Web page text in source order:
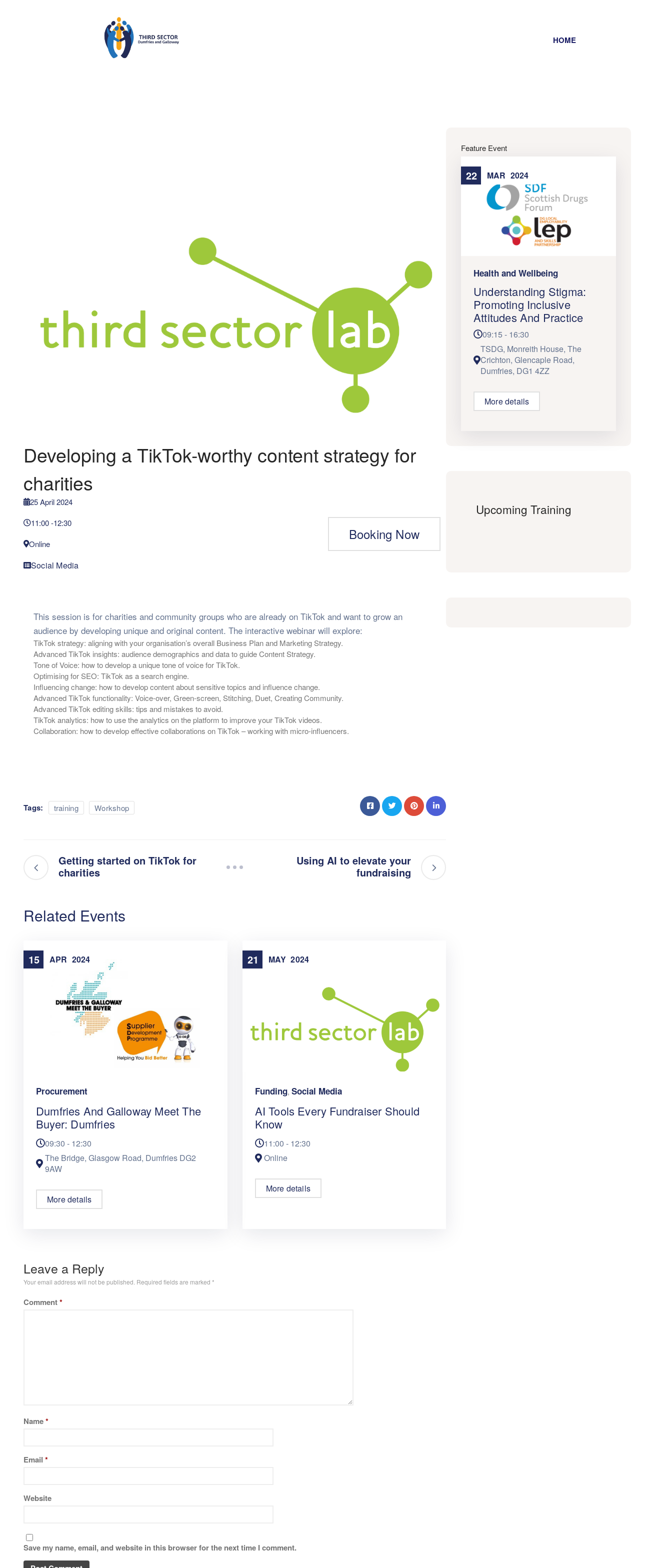
HOME
Developing a TikTok-worthy content strategy for
charities
25 April 2024
11:00 -12:30
Online
Social Media
Booking Now
This session is for charities and community groups who are already on TikTok and want to grow an
audience by developing unique and original content. The interactive webinar will explore:
TikTok strategy: aligning with your organisation’s overall Business Plan and Marketing Strategy.
Advanced TikTok insights: audience demographics and data to guide Content Strategy.
Tone of Voice: how to develop a unique tone of voice for TikTok.
Optimising for SEO: TikTok as a search engine.
Influencing change: how to develop content about sensitive topics and influence change.
Advanced TikTok functionality: Voice-over, Green-screen, Stitching, Duet, Creating Community.
Advanced TikTok editing skills: tips and mistakes to avoid.
TikTok analytics: how to use the analytics on the platform to improve your TikTok videos.
Collaboration: how to develop effective collaborations on TikTok – working with micro-influencers.
Tags: training Workshop
Getting started on TikTok for
charities
Using AI to elevate your
fundraising
Related Events
15 APR 2024
Procurement
Dumfries And Galloway Meet The
Buyer: Dumfries
09:30 - 12:30
The Bridge, Glasgow Road, Dumfries DG2
9AW
More details
21 MAY 2024
Funding, Social Media
AI Tools Every Fundraiser Should
Know
11:00 - 12:30
Online
More details
Leave a Reply
Your email address will not be published. Required fields are marked *
Comment*
Name*
Email *
Website
Save my name, email, and website in this browser for the next time I comment.
Feature Event
Attitudes And Practice
09:15 - 16:30
TSDG, Monreith House, The
Understanding Stigma:
Promoting Inclusive
Attitudes And Practice
09:15 - 16:30
TSDG, Monreith House, The
Crichton, Glencaple Road,
Dumfries, DG1 4ZZ
22 MAR 2024
Health and Wellbeing
Understanding Stigma:
Promoting Inclusive
Attitudes And Practice
09:15 - 16:30
TSDG, Monreith House, The
Crichton, Glencaple Road,
Dumfries, DG1 4ZZ
More details
Upcoming Training